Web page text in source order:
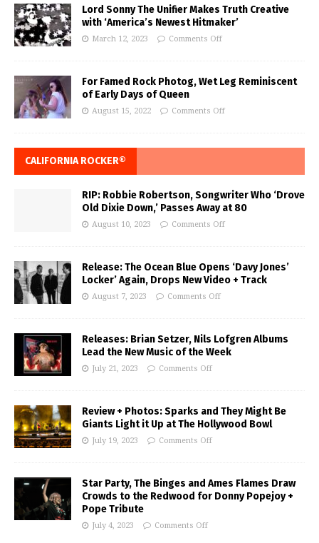
Lord Sonny The Unifier Makes Truth Creative
with ‘America’s Newest Hitmaker’
March 12, 2023 Comments Off
For Famed Rock Photog, Wet Leg Reminiscent
of Early Days of Queen
August 15, 2022 Comments Off
CALIFORNIA ROCKER®
RIP: Robbie Robertson, Songwriter Who ‘Drove
Old Dixie Down,’ Passes Away at 80
August 10, 2023 Comments Off
Release: The Ocean Blue Opens ‘Davy Jones’
Locker’ Again, Drops New Video + Track
August 7, 2023 Comments Off
Releases: Brian Setzer, Nils Lofgren Albums
Lead the New Music of the Week
July 21, 2023 Comments Off
Review + Photos: Sparks and They Might Be
Giants Light it Up at The Hollywood Bowl
July 19, 2023 Comments Off
Star Party, The Binges and Ames Flames Draw
Crowds to the Redwood for Donny Popejoy +
Pope Tribute
July 4, 2023 Comments Off